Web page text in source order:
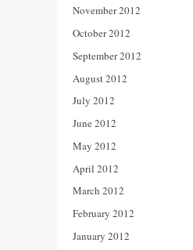
November 2012
October 2012
September 2012
August 2012
July 2012
June 2012
May 2012
April 2012
March 2012
February 2012
January 2012